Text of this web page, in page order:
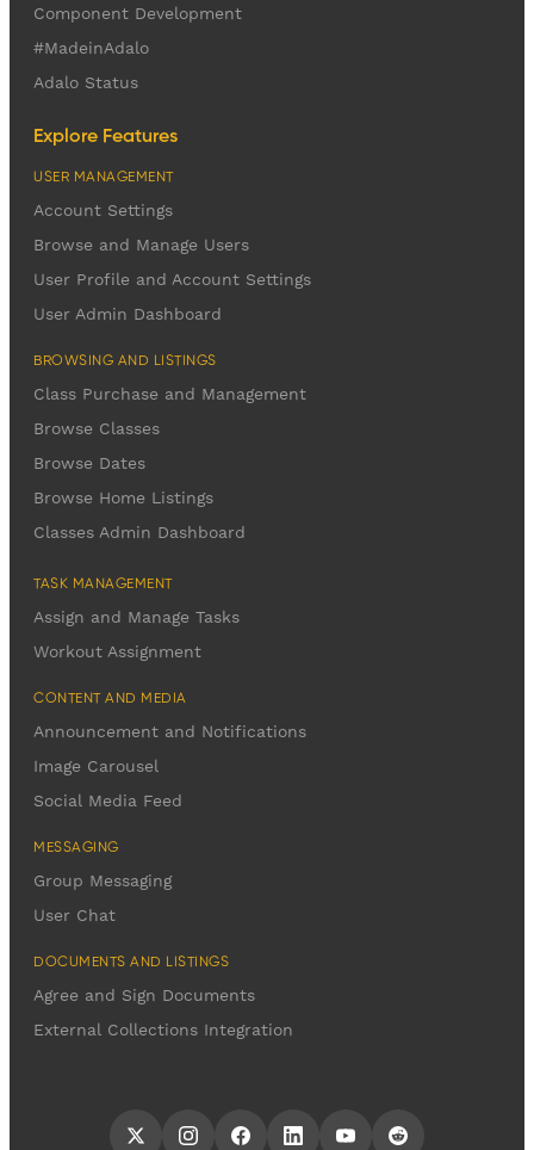
Component Development
#MadeinAdalo
Adalo Status
Explore Features
USER MANAGEMENT
Account Settings
Browse and Manage Users
User Profile and Account Settings
User Admin Dashboard
BROWSING AND LISTINGS
Class Purchase and Management
Browse Classes
Browse Dates
Browse Home Listings
Classes Admin Dashboard
TASK MANAGEMENT
Assign and Manage Tasks
Workout Assignment
CONTENT AND MEDIA
Announcement and Notifications
Image Carousel
Social Media Feed
MESSAGING
Group Messaging
User Chat
DOCUMENTS AND LISTINGS
Agree and Sign Documents
External Collections Integration